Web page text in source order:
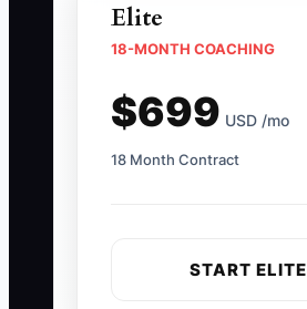
Elite
18-MONTH COACHING
$699 USD /mo
18 Month Contract
START ELITE